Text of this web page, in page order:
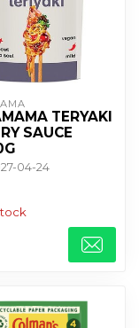
TERYAKI
SAUCE
04-24